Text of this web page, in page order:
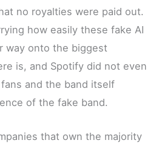
no royalties were paid out.
how easily these fake AI
way onto the biggest
is, and Spotify did not even
and the band itself
of the fake band.
that own the majority